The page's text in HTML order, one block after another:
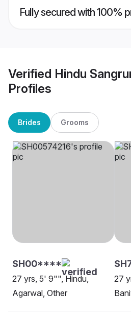
Fully secured with 100%
Verified Hindu
Profiles
Brides Grooms
SH00****
27 yrs, 5' 9"", Hindu,
Agarwal, Other
27